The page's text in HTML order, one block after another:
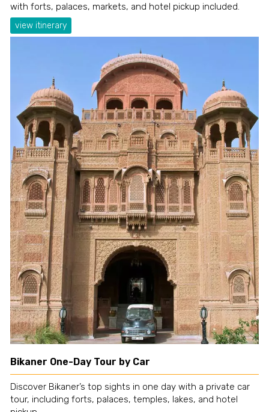
with forts, palaces, markets, and hotel pickup included.
view itinerary
Bikaner One-Day Tour by Car
Discover Bikaner’s top sights in one day with a private car
tour, including forts, palaces, temples, lakes, and hotel